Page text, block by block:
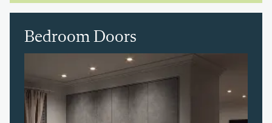
Bedroom Doors